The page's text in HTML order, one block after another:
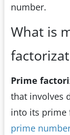
number.
What is
Prime
that involves
into its prime
prime